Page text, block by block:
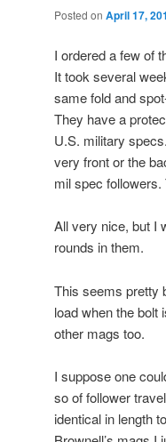
Posted on April 17,
I ordered a few of
It took several
same fold and
They have a
U.S. military
very front or the
mil spec
All very nice, but I
rounds in them.
This seems pretty
load when the bolt
other mags too.
I suppose one
so of follower
identical in length